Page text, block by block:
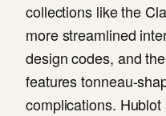
collections like the
more streamlined
design codes, and
features tonneau-
complications.